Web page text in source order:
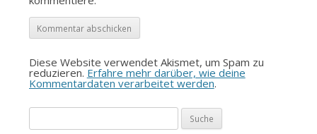
Diese Website verwendet Akismet, um Spam zu
reduzieren. Erfahre mehr darüber, wie deine
Kommentardaten verarbeitet werden.